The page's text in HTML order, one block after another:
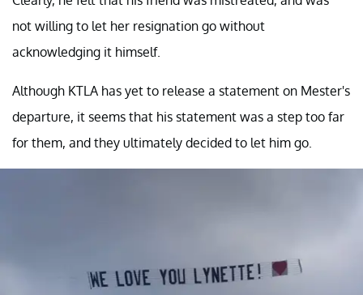
not willing to let her resignation go without
acknowledging it himself.
Although KTLA has yet to release a statement on Mester's
departure, it seems that his statement was a step too far
for them, and they ultimately decided to let him go.